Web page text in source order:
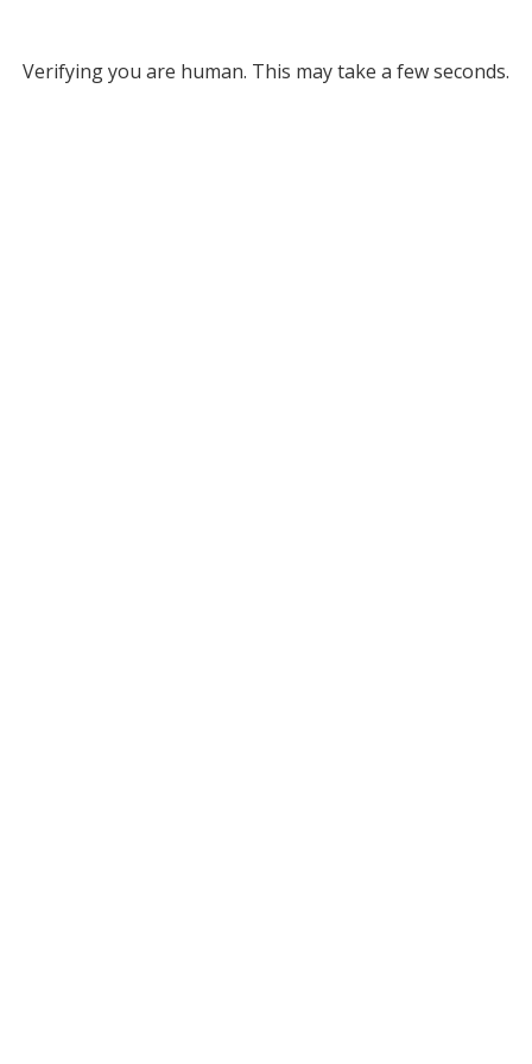
Verifying you are human. This may take a few seconds.